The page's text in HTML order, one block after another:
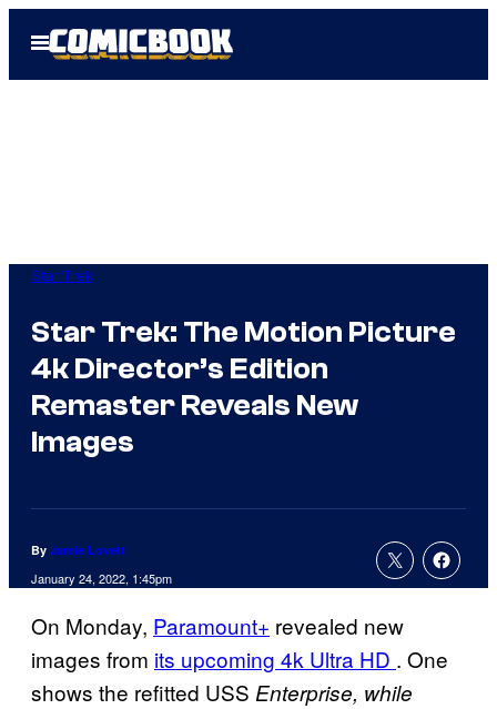
Open
Menu
Star Trek
Star Trek: The Motion Picture
4k Director’s Edition
Remaster Reveals New
Images
By Jamie Lovett
January 24, 2022, 1:45pm
On Monday, Paramount+ revealed new
images from its upcoming 4k Ultra HD . One
shows the refitted USS Enterprise, while